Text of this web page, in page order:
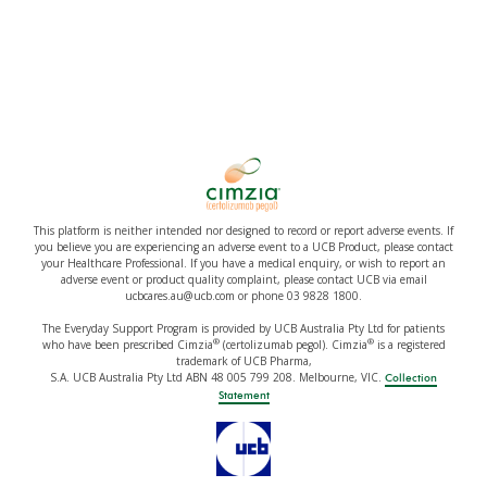
This platform is neither intended nor designed to record or report adverse events. If
you believe you are experiencing an adverse event to a UCB Product, please contact
your Healthcare Professional. If you have a medical enquiry, or wish to report an
adverse event or product quality complaint, please contact UCB via email
ucbcares.au@ucb.com or phone 03 9828 1800.
The Everyday Support Program is provided by UCB Australia Pty Ltd for patients
who have been prescribed Cimzia®(certolizumab pegol). Cimzia®is a registered
trademark of UCB Pharma,
S.A. UCB Australia Pty Ltd ABN 48 005 799 208. Melbourne, VIC. Collection
Statement